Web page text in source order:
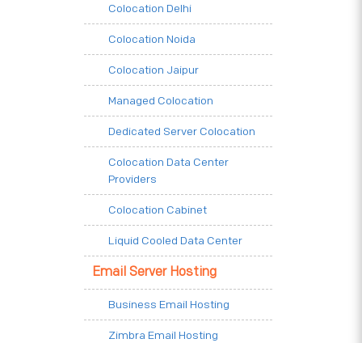
Colocation Delhi
Colocation Noida
Colocation Jaipur
Managed Colocation
Dedicated Server Colocation
Colocation Data Center
Providers
Colocation Cabinet
Liquid Cooled Data Center
Email Server Hosting
Business Email Hosting
Zimbra Email Hosting